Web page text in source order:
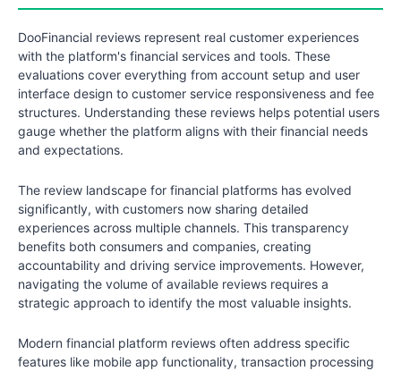
DooFinancial reviews represent real customer experiences
with the platform's financial services and tools. These
evaluations cover everything from account setup and user
interface design to customer service responsiveness and fee
structures. Understanding these reviews helps potential users
gauge whether the platform aligns with their financial needs
and expectations.
The review landscape for financial platforms has evolved
significantly, with customers now sharing detailed
experiences across multiple channels. This transparency
benefits both consumers and companies, creating
accountability and driving service improvements. However,
navigating the volume of available reviews requires a
strategic approach to identify the most valuable insights.
Modern financial platform reviews often address specific
features like mobile app functionality, transaction processing